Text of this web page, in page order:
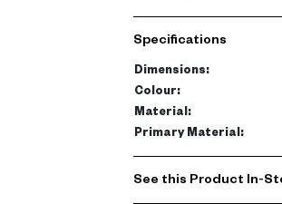
Perfect for consoles or
Add rhythm and
This versatile
complementary decor
today.
Specifications
Dimensions:
Colour:
Material:
Primary Material:
See this Product In-